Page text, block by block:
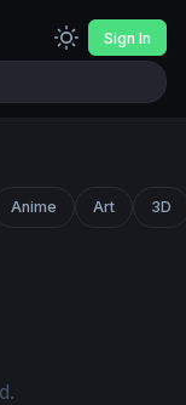
Sign In
Anime Art 3D